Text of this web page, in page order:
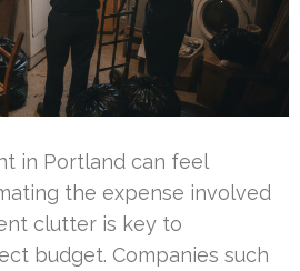
in Portland can feel
the expense involved
clutter is key to
budget. Companies such